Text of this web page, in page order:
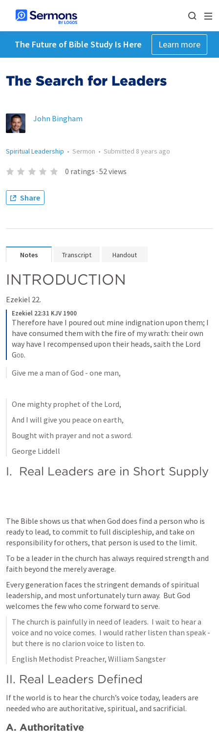
The Future of Bible Study Is Here Learn more
The Search for Leaders
John Bingham
Spiritual Leadership • Sermon • Submitted 8 years ago
0 ratings · 52views
Share
Notes Transcript Handout
INTRODUCTION
Ezekiel 22.
Ezekiel 22:31 KJV 1900
Therefore have I poured out mine indignation upon them; I
have consumed them with the fire of my wrath: their own
God.
Give me a man of God - one man,
One mighty prophet of the Lord,
And I will give you peace on earth,
Bought with prayer and not a sword.
George Liddell
I.  Real Leaders are in Short Supply
The Bible shows us that when God does find a person who is
ready to lead, to commit to full discipleship, and take on
responsibility for others, that person is used to the limit.
To be a leader in the church has always required strength and
faith beyond the merely average.
Every generation faces the stringent demands of spiritual
leadership, and most unfortunately turn away.  But God
welcomes the few who come forward to serve.
The church is painfully in need of leaders.  I wait to hear a
voice and no voice comes.  I would rather listen than speak -
but there is no clarion voice to listen to.
English Methodist Preacher, William Sangster
II. Real Leaders Defined
If the world is to hear the church’s voice today, leaders are
needed who are authoritative, spiritual, and sacrificial.
A. Authoritative